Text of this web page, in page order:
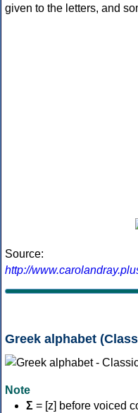
given to the letters, and
Source:
http://
Greek alphabet
Note
Σ = [z] before voiced